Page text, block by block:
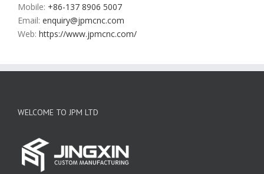
Mobile: +86-137 8906 5007
Email: enquiry@jpmcnc.com
Web: https://www.jpmcnc.com/
WELCOME TO JPM LTD